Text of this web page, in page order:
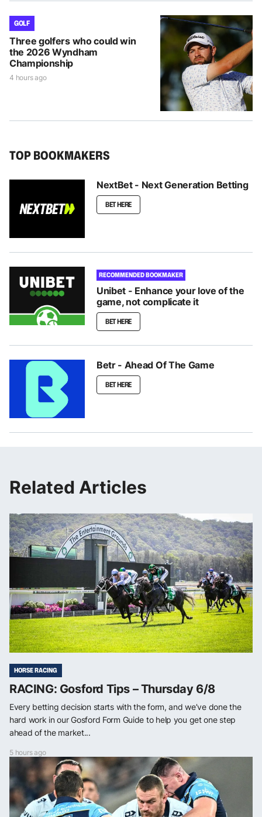
GOLF
Three golfers who could win
the 2026 Wyndham
Championship
4 hours ago
TOP BOOKMAKERS
NextBet - Next Generation Betting
BET HERE
RECOMMENDED BOOKMAKER
Unibet - Enhance your love of the
game, not complicate it
BET HERE
Betr - Ahead Of The Game
BET HERE
Related Articles
HORSE RACING
RACING: Gosford Tips – Thursday 6/8
Every betting decision starts with the form, and we’ve done the
hard work in our Gosford Form Guide to help you get one step
ahead of the market...
5 hours ago